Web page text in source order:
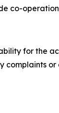
co-
for the
complaints or